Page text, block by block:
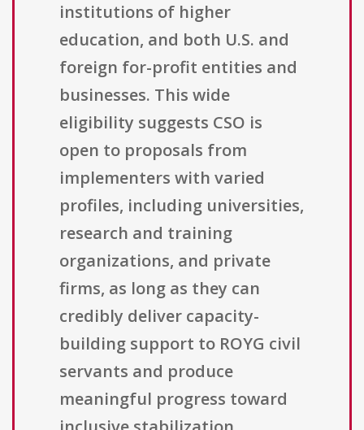
institutions of higher
education, and both U.S. and
foreign for-profit entities and
businesses. This wide
eligibility suggests CSO is
open to proposals from
implementers with varied
profiles, including universities,
research and training
organizations, and private
firms, as long as they can
credibly deliver capacity-
building support to ROYG civil
servants and produce
meaningful progress toward